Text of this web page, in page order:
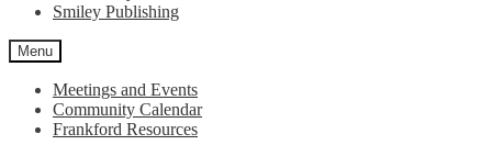
Smiley Publishing
Menu
Meetings and Events
Community Calendar
Frankford Resources